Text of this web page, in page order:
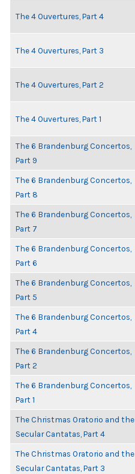
The 4 Ouvertures, Part 4
The 4 Ouvertures, Part 3
The 4 Ouvertures, Part 2
The 4 Ouvertures, Part 1
The 6 Brandenburg Concertos,
Part 9
The 6 Brandenburg Concertos,
Part 8
The 6 Brandenburg Concertos,
Part 7
The 6 Brandenburg Concertos,
Part 6
The 6 Brandenburg Concertos,
Part 5
The 6 Brandenburg Concertos,
Part 4
The 6 Brandenburg Concertos,
Part 2
The 6 Brandenburg Concertos,
Part 1
The Christmas Oratorio and the
Secular Cantatas, Part 4
The Christmas Oratorio and the
Secular Cantatas, Part 3